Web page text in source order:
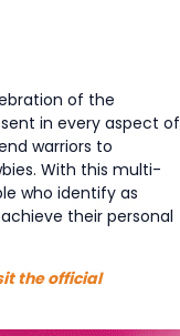
of the
in every aspect of
warriors to
With this multi-
who identify as
their personal
the official